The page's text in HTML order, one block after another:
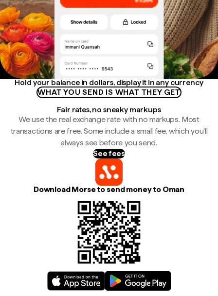
Hold your balance in dollars, display it in any currency
WHAT YOU SEND IS WHAT THEY GET
Fair rates, no sneaky markups
We use the real exchange rate with no markups. Most
transactions are free. Some include a small fee, which you'll
always see before you send.
See fees
Download Morse to send money to Oman